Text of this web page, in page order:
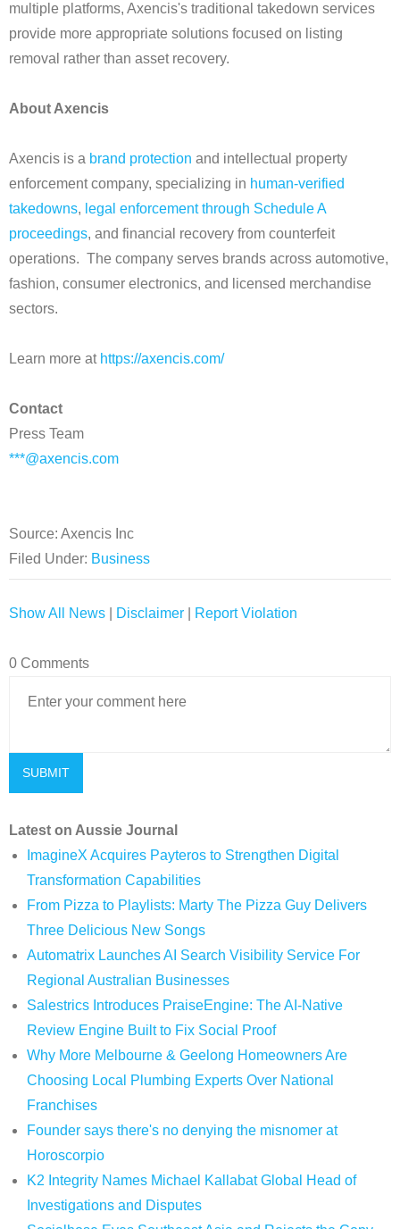
multiple platforms, Axencis's traditional takedown services
provide more appropriate solutions focused on listing
removal rather than asset recovery.
About Axencis
Axencis is a brand protection and intellectual property
enforcement company, specializing in human-verified
takedowns, legal enforcement through Schedule A
proceedings, and financial recovery from counterfeit
operations. The company serves brands across automotive,
fashion, consumer electronics, and licensed merchandise
sectors.
Learn more at https://axencis.com/
Contact
Press Team
***@axencis.com
Source: Axencis Inc
Filed Under: Business
Show All News Disclaimer Report Violation
0 Comments
Latest on Aussie Journal
ImagineX Acquires Payteros to Strengthen Digital
Transformation Capabilities
From Pizza to Playlists: Marty The Pizza Guy Delivers
Three Delicious New Songs
Automatrix Launches AI Search Visibility Service For
Regional Australian Businesses
Salestrics Introduces PraiseEngine: The AI-Native
Review Engine Built to Fix Social Proof
Why More Melbourne & Geelong Homeowners Are
Choosing Local Plumbing Experts Over National
Franchises
Founder says there's no denying the misnomer at
Horoscorpio
K2 Integrity Names Michael Kallabat Global Head of
Investigations and Disputes